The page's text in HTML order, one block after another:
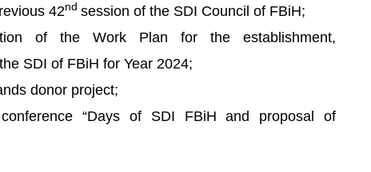
42nd session of the SDI Council of FBiH;
of the Work Plan for the establishment,
SDI of FBiH for Year 2024;
donor project;
“Days of SDI FBiH and proposal of